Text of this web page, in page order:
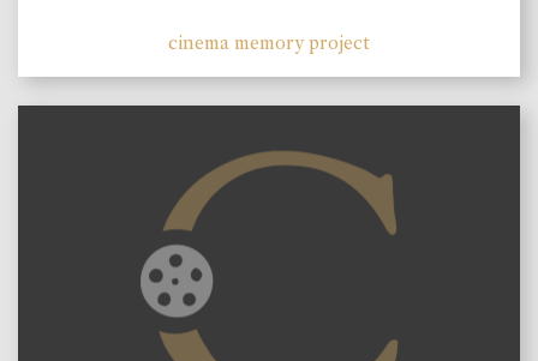
cinema memory project